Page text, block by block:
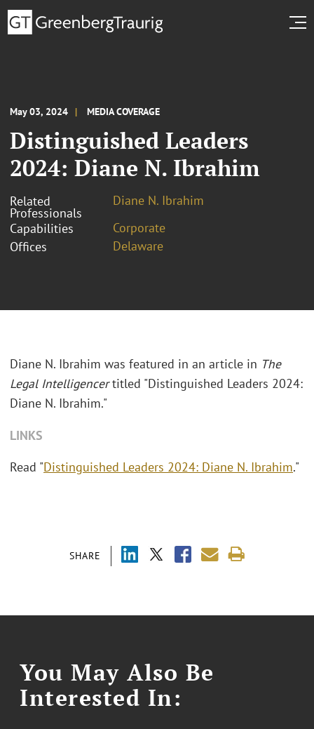
May 03, 2024 MEDIA COVERAGE
Distinguished Leaders
2024: Diane N. Ibrahim
Related
Professionals
Diane N. Ibrahim
Capabilities
Corporate
Offices
Delaware
SHARE
Diane N. Ibrahim was featured in an article in The
Legal Intelligencertitled "Distinguished Leaders 2024:
Diane N. Ibrahim."
LINKS
Read "Distinguished Leaders 2024: Diane N. Ibrahim."
You May Also Be
Interested In: